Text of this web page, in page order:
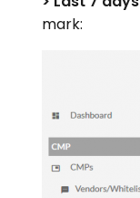
mark: